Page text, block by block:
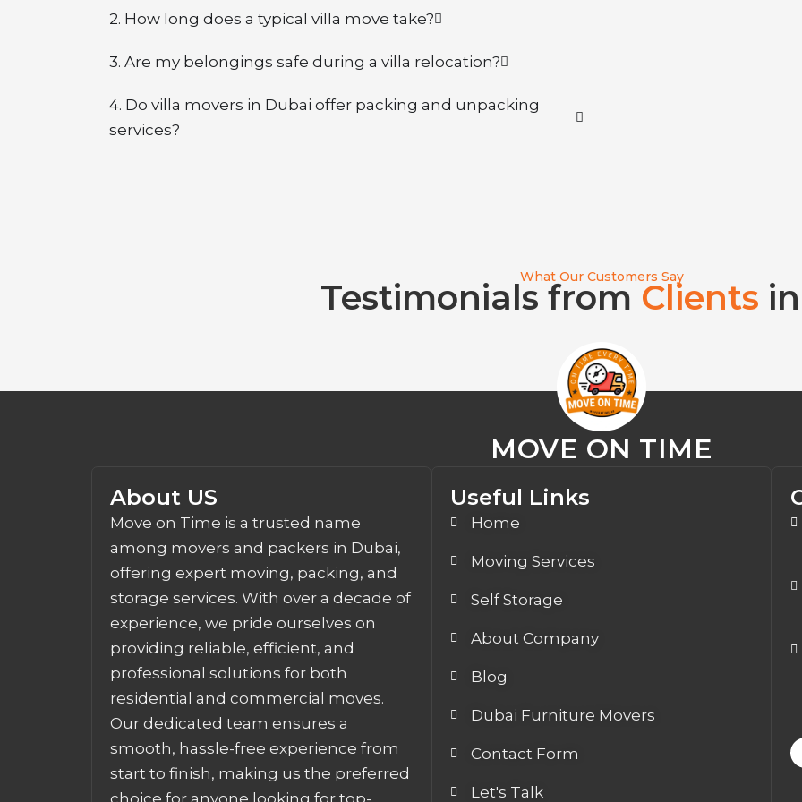
2. How long does a typical villa move take?
3. Are my belongings safe during a villa relocation?
4. Do villa movers in Dubai offer packing and unpacking
services?
What Our Customers Say
Testimonials from Clients
MOVE ON TIME
About US
Move on Time is a trusted name
among movers and packers in Dubai,
offering expert moving, packing, and
storage services. With over a decade of
experience, we pride ourselves on
providing reliable, efficient, and
professional solutions for both
residential and commercial moves.
Our dedicated team ensures a
smooth, hassle-free experience from
start to finish, making us the preferred
Useful Links
Home
Moving Services
Self Storage
About Company
Blog
Dubai Furniture Movers
Contact Form
Let's Talk